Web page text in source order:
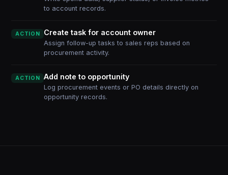
to account records.
ACTION Create task for account owner
Assign follow-up tasks to sales reps based on
procurement activity.
ACTION Add note to opportunity
Log procurement events or PO details directly on
opportunity records.